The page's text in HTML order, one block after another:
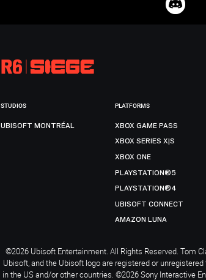
STUDIOS
UBISOFT MONTRÉAL
PLATFORMS
XBOX GAME PASS
XBOX SERIES X|S
XBOX ONE
PLAYSTATION®5
PLAYSTATION®4
UBISOFT CONNECT
AMAZON LUNA
©2026 Ubisoft Entertainment. All Rights Reserved. Tom
Ubisoft, and the Ubisoft logo are registered or
in the US and/or other countries. ©2026 Sony Interactive